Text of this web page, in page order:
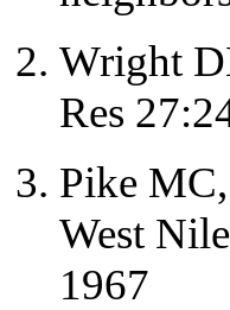
Wright
Res
Pike
West
1967